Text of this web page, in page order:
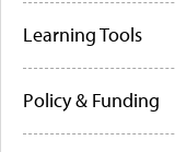
Learning Tools
Policy & Funding